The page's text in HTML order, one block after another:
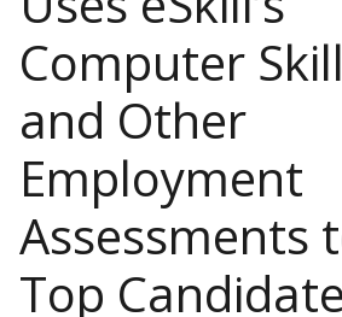
Computer
and Other
Employment
Assessments
Top